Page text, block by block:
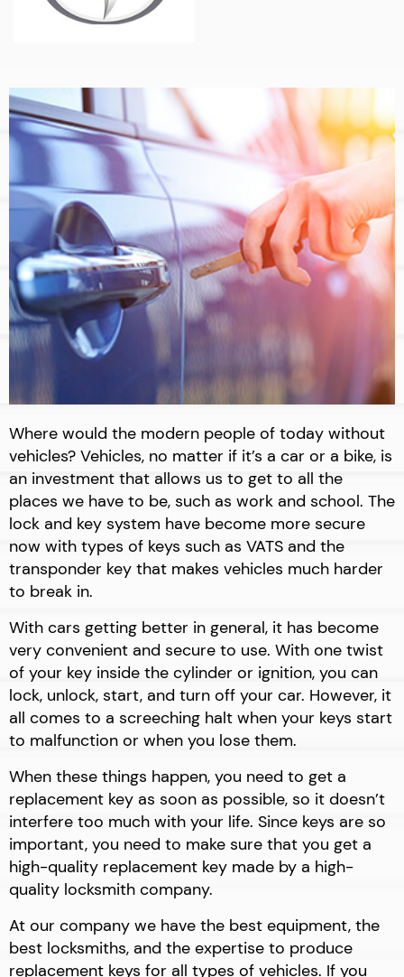
Where would the modern people of today without
vehicles? Vehicles, no matter if it’s a car or a bike, is
an investment that allows us to get to all the
places we have to be, such as work and school. The
lock and key system have become more secure
now with types of keys such as VATS and the
transponder key that makes vehicles much harder
to break in.
With cars getting better in general, it has become
very convenient and secure to use. With one twist
of your key inside the cylinder or ignition, you can
lock, unlock, start, and turn off your car. However, it
all comes to a screeching halt when your keys start
to malfunction or when you lose them.
When these things happen, you need to get a
replacement key as soon as possible, so it doesn’t
interfere too much with your life. Since keys are so
important, you need to make sure that you get a
high-quality replacement key made by a high-
quality locksmith company.
At our company we have the best equipment, the
best locksmiths, and the expertise to produce
replacement keys for all types of vehicles. If you